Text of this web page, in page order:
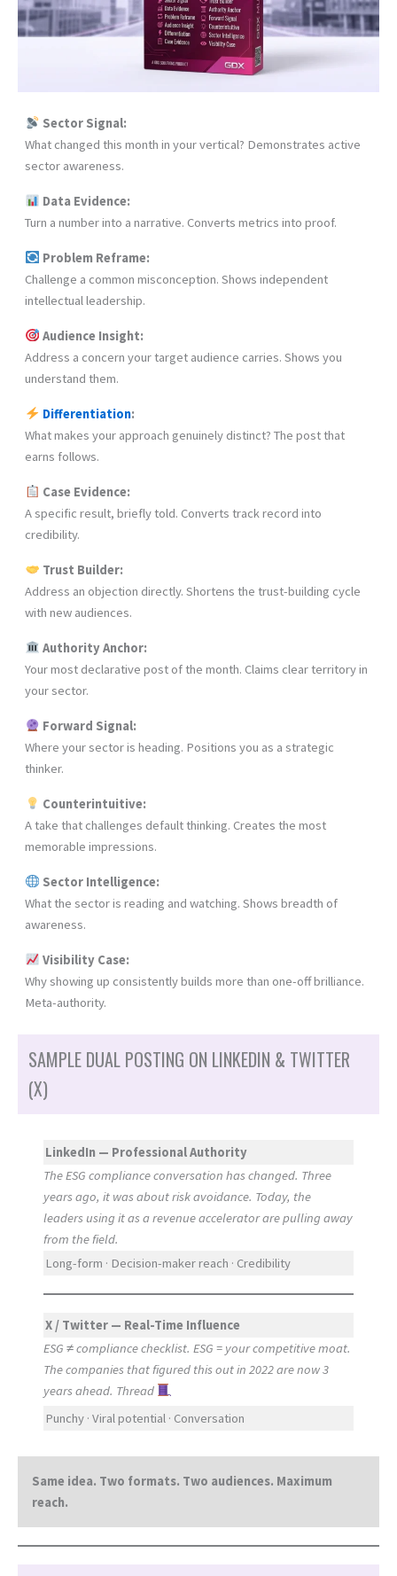
Sector Signal:
What changed this month in your vertical? Demonstrates active
sector awareness.
Data Evidence:
Turn a number into a narrative. Converts metrics into proof.
Problem Reframe:
Challenge a common misconception. Shows independent
intellectual leadership.
Audience Insight:
Address a concern your target audience carries. Shows you
understand them.
Differentiation:
What makes your approach genuinely distinct? The post that
earns follows.
Case Evidence:
A specific result, briefly told. Converts track record into
credibility.
Trust Builder:
Address an objection directly. Shortens the trust-building cycle
with new audiences.
Authority Anchor:
Your most declarative post of the month. Claims clear territory in
your sector.
Forward Signal:
Where your sector is heading. Positions you as a strategic
thinker.
Counterintuitive:
A take that challenges default thinking. Creates the most
memorable impressions.
Sector Intelligence:
What the sector is reading and watching. Shows breadth of
awareness.
Visibility Case:
Why showing up consistently builds more than one-off brilliance.
Meta-authority.
SAMPLE DUAL POSTING ON LINKEDIN & TWITTER
(X)
LinkedIn — Professional Authority
The ESG compliance conversation has changed. Three
years ago, it was about risk avoidance. Today, the
leaders using it as a revenue accelerator are pulling away
from the field.
Long-form · Decision-maker reach · Credibility
X / Twitter — Real-Time Influence
ESG ≠ compliance checklist. ESG = your competitive moat.
The companies that figured this out in 2022 are now 3
years ahead. Thread
Punchy · Viral potential · Conversation
Same idea. Two formats. Two audiences. Maximum
reach.